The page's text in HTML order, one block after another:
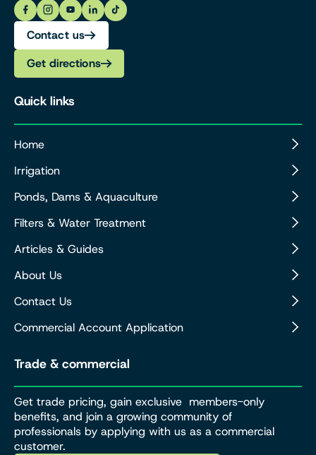
Contact us
Get directions
Quick links
Home
Irrigation
Ponds, Dams & Aquaculture
Filters & Water Treatment
Articles & Guides
About Us
Contact Us
Commercial Account Application
Trade & commercial
Get trade pricing, gain exclusive members-only
benefits, and join a growing community of
professionals by applying with us as a commercial
customer.